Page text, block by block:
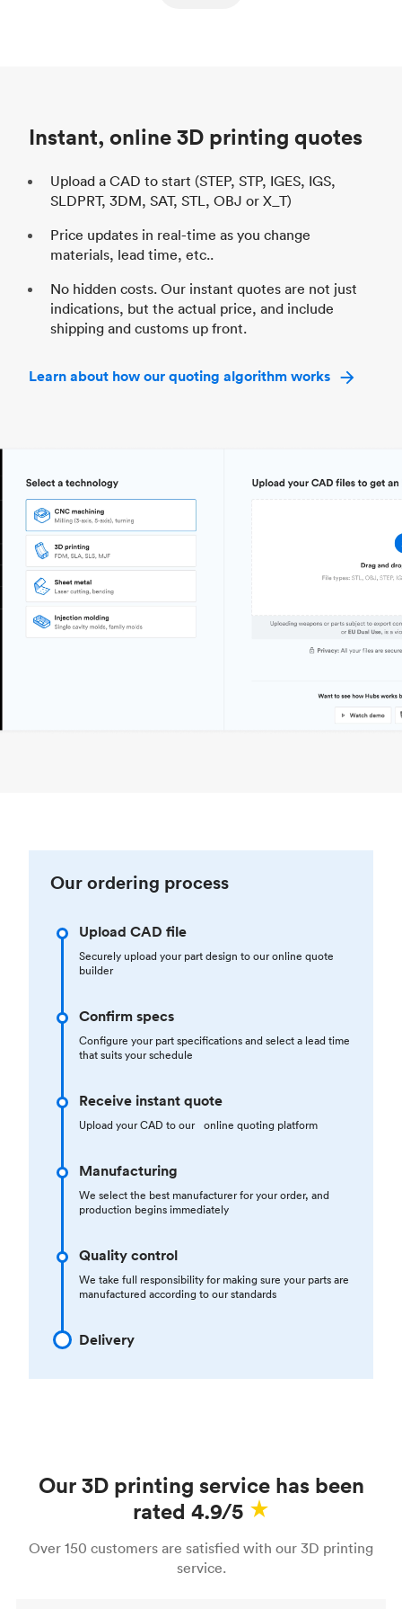
Instant, online 3D printing quotes
Upload a CAD to start (STEP, STP, IGES, IGS,
SLDPRT, 3DM, SAT, STL, OBJ or X_T)
Price updates in real-time as you change
materials, lead time, etc..
No hidden costs. Our instant quotes are not just
indications, but the actual price, and include
shipping and customs up front.
Learn about how our quoting algorithm works
Our ordering process
Upload CAD file
Securely upload your part design to our online quote
builder
Confirm specs
Configure your part specifications and select a lead time
that suits your schedule
Receive instant quote
Upload your CAD to our online quoting platform
Manufacturing
We select the best manufacturer for your order, and
production begins immediately
Quality control
We take full responsibility for making sure your parts are
manufactured according to our standards
Delivery
Our 3D printing service has been
rated 4.9/5
Over 150 customers are satisfied with our 3D printing
service.